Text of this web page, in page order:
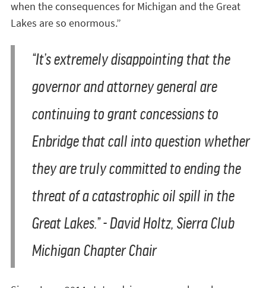
when the consequences for Michigan and the Great
Lakes are so enormous.”
“It’s extremely disappointing that the
governor and attorney general are
continuing to grant concessions to
Enbridge that call into question whether
they are truly committed to ending the
threat of a catastrophic oil spill in the
Great Lakes.”- David Holtz, Sierra Club
Michigan Chapter Chair